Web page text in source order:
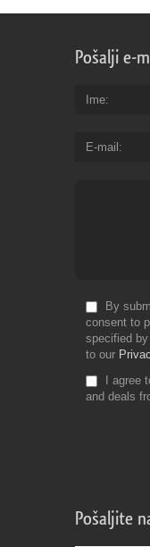
Pošalji e-
Ime
E-mail
By
consent to
specified
to our
I agree
and deals
Pošaljite